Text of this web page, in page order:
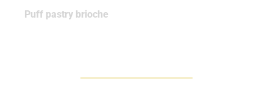
Puff pastry brioche